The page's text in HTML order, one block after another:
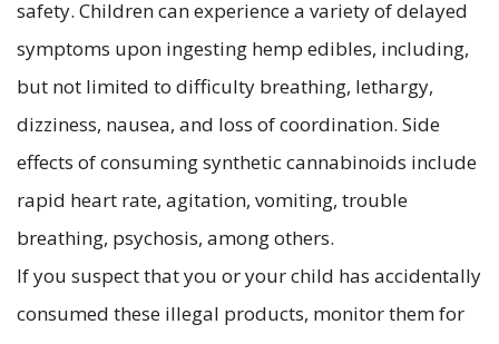
safety. Children can experience a variety of delayed
symptoms upon ingesting hemp edibles, including,
but not limited to difficulty breathing, lethargy,
dizziness, nausea, and loss of coordination. Side
effects of consuming synthetic cannabinoids include
rapid heart rate, agitation, vomiting, trouble
breathing, psychosis, among others.
If you suspect that you or your child has accidentally
consumed these illegal products, monitor them for